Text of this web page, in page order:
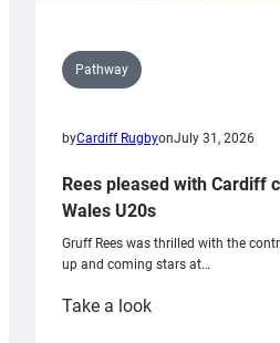
Pathway
byCardiff RugbyonJuly 31, 2026
Rees pleased with Cardiff
Wales U20s
Gruff Rees was thrilled with the
up and coming stars at…
Take a look: